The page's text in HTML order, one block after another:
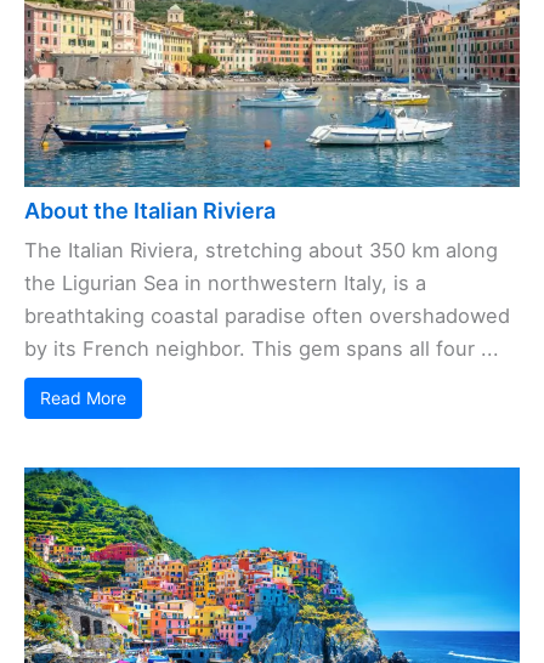
About the Italian Riviera
The Italian Riviera, stretching about 350 km along
the Ligurian Sea in northwestern Italy, is a
breathtaking coastal paradise often overshadowed
by its French neighbor. This gem spans all four ...
Read More